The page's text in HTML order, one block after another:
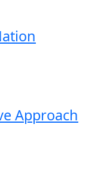
Approach